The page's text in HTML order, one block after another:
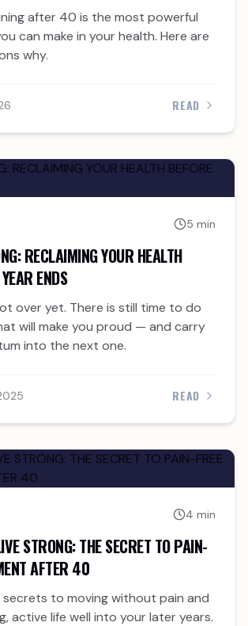
CAN MAKE IN YOUR HEALTH
after 40 is the most powerful
can make in your health. Here are
why.
READ
5 min
RECLAIMING YOUR HEALTH
ENDS
over yet. There is still time to do
will make you proud — and carry
into the next one.
READ
4 min
STRONG: THE SECRET TO PAIN-
AFTER 40
to moving without pain and
active life well into your later years.